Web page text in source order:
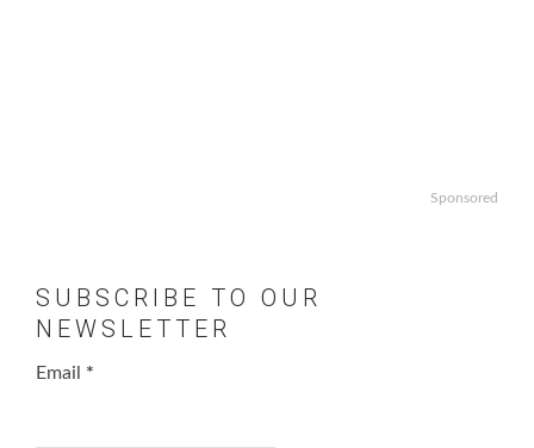
Sponsored
SUBSCRIBE TO OUR
NEWSLETTER
Email *